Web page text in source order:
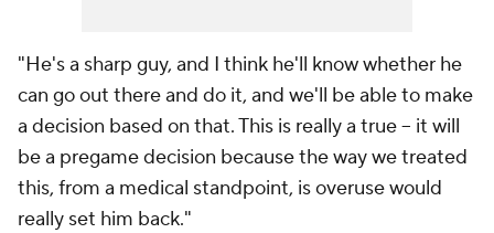
"He's a sharp guy, and I think he'll know whether he
can go out there and do it, and we'll be able to make
a decision based on that. This is really a true -- it will
be a pregame decision because the way we treated
this, from a medical standpoint, is overuse would
really set him back."